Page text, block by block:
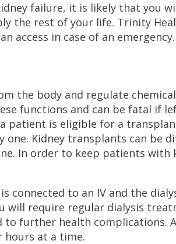
failure, it is likely that you
the rest of your life. Trinity
access in case of an emergency.
the body and regulate
functions and can be fatal if
patient is eligible for a
one. Kidney transplants can be
In order to keep patients with
connected to an IV and the
will require regular dialysis
to further health complications.
hours at a time.